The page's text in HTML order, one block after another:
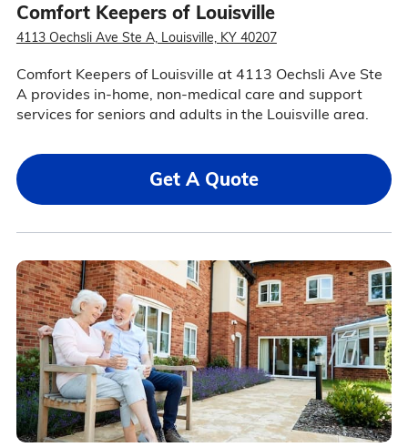
Comfort Keepers of Louisville
4113 Oechsli Ave Ste A, Louisville, KY 40207
Comfort Keepers of Louisville at 4113 Oechsli Ave Ste
A provides in-home, non-medical care and support
services for seniors and adults in the Louisville area.
Get A Quote